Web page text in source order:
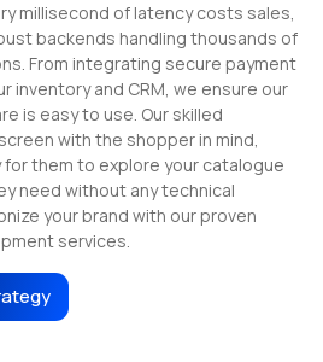
millisecond of latency costs sales,
backends handling thousands of
From integrating secure payment
inventory and CRM, we ensure our
is easy to use. Our skilled
with the shopper in mind,
for them to explore your catalogue
need without any technical
your brand with our proven
services.